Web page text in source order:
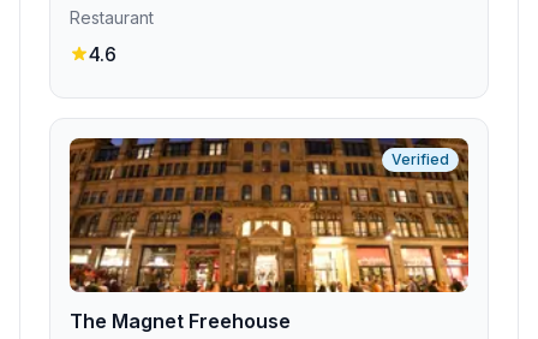
Restaurant
4.6
Verified
The Magnet Freehouse